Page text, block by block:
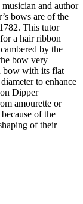
and author
bows are of the
This tutor
a hair ribbon
by the
bow very
bow with its flat
to enhance
Dipper
amourette or
of the
of their